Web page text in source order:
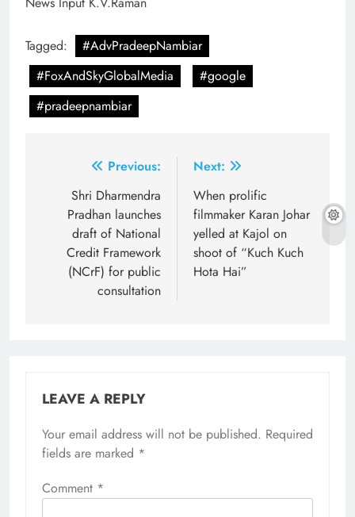
Tagged:
#AdvPradeepNambiar
#FoxAndSkyGlobalMedia
#google
#pradeepnambiar
navigation
Previous:
Shri Dharmendra
Pradhan launches
draft of National
Credit Framework
(NCrF) for public
consultation
Next:
When prolific
filmmaker Karan Johar
yelled at Kajol on
shoot of “Kuch Kuch
Hota Hai”
LEAVE A REPLY
Your email address will not be published. Required
fields are marked *
Comment *